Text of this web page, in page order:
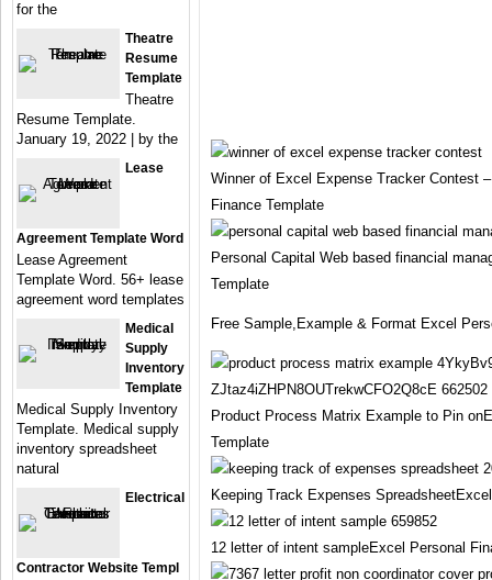
Winner of Excel Expense Tracker Contest
Finance Template
Personal Capital Web based financial
Template
Free Sample,Example & Format Excel
Product Process Matrix Example to Pin
Template
Keeping Track Expenses
12 letter of intent sampleExcel Personal
for the
Theatre
Resume
Template
Theatre
Resume Template.
January 19, 2022 | by the
Lease
Agreement Template Word
Lease Agreement
Template Word. 56+ lease
agreement word templates
Medical
Supply
Inventory
Template
Medical Supply Inventory
Template. Medical supply
inventory spreadsheet
natural
Electrical
Contractor Website Templ